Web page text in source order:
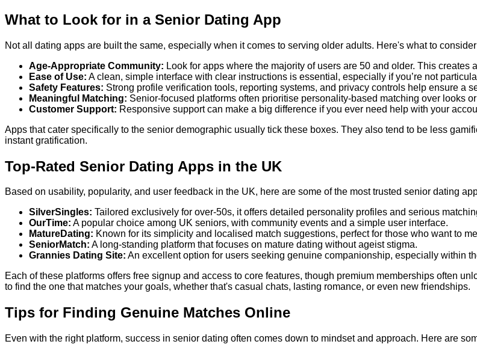
What to Look for in a Senior Dating App
Not all dating apps are built the same, especially when it comes to serving older adults. Here's what to
Age-Appropriate Community: Look for apps where the majority of users are 50 and older. This creates
Ease of Use: A clean, simple interface with clear instructions is essential, especially if you’re not
Safety Features: Strong profile verification tools, reporting systems, and privacy controls help ensure a
Meaningful Matching: Senior-focused platforms often prioritise personality-based matching over looks
Customer Support: Responsive support can make a big difference if you ever need help with your
Apps that cater specifically to the senior demographic usually tick these boxes. They also tend to be less
instant gratification.
Top-Rated Senior Dating Apps in the UK
Based on usability, popularity, and user feedback in the UK, here are some of the most trusted senior dating
SilverSingles: Tailored exclusively for over-50s, it offers detailed personality profiles and serious
OurTime: A popular choice among UK seniors, with community events and a simple user interface.
MatureDating: Known for its simplicity and localised match suggestions, perfect for those who want to
SeniorMatch: A long-standing platform that focuses on mature dating without ageist stigma.
Grannies Dating Site: An excellent option for users seeking genuine companionship, especially within
Each of these platforms offers free signup and access to core features, though premium memberships often
to find the one that matches your goals, whether that's casual chats, lasting romance, or even new friendships.
Tips for Finding Genuine Matches Online
Even with the right platform, success in senior dating often comes down to mindset and approach. Here are